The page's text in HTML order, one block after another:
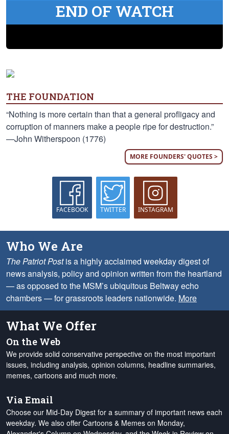
END OF WATCH
THE FOUNDATION
“Nothing is more certain than that a general profligacy and
corruption of manners make a people ripe for destruction.”
—John Witherspoon (1776)
MORE FOUNDERS' QUOTES >
FACEBOOK TWITTER INSTAGRAM
Who We Are
The Patriot Postis a highly acclaimed weekday digest of
news analysis, policy and opinion written from the heartland
— as opposed to the MSM’s ubiquitous Beltway echo
chambers — for grassroots leaders nationwide. More
What We Offer
On the Web
We provide solid conservative perspective on the most important
issues, including analysis, opinion columns, headline summaries,
memes, cartoons and much more.
Via Email
Choose our Mid-Day Digest for a summary of important news each
weekday. We also offer Cartoons & Memes on Monday,